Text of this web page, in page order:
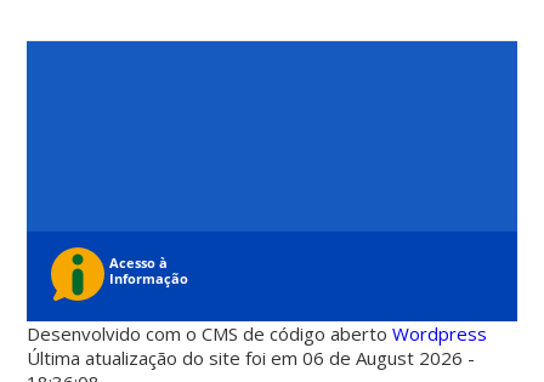
Desenvolvido com o CMS de código abertoWordpress
Última atualização do site foi em 06 de August 2026 -